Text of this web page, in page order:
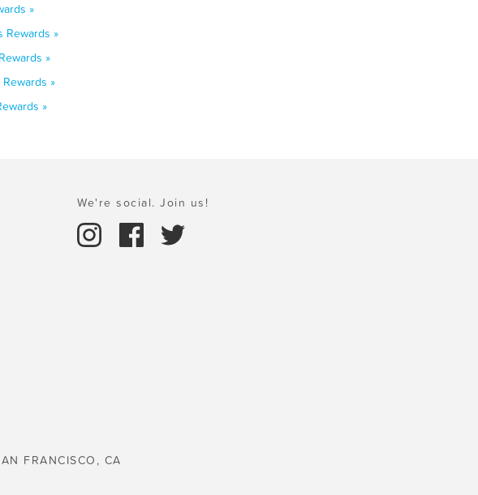
»
Rewards »
»
»
»
We're social. Join us!
FRANCISCO, CA